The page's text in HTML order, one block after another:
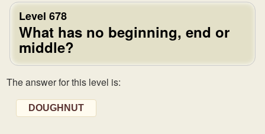
Level 678
What has no beginning, end or
middle?
The answer for this level is:
DOUGHNUT